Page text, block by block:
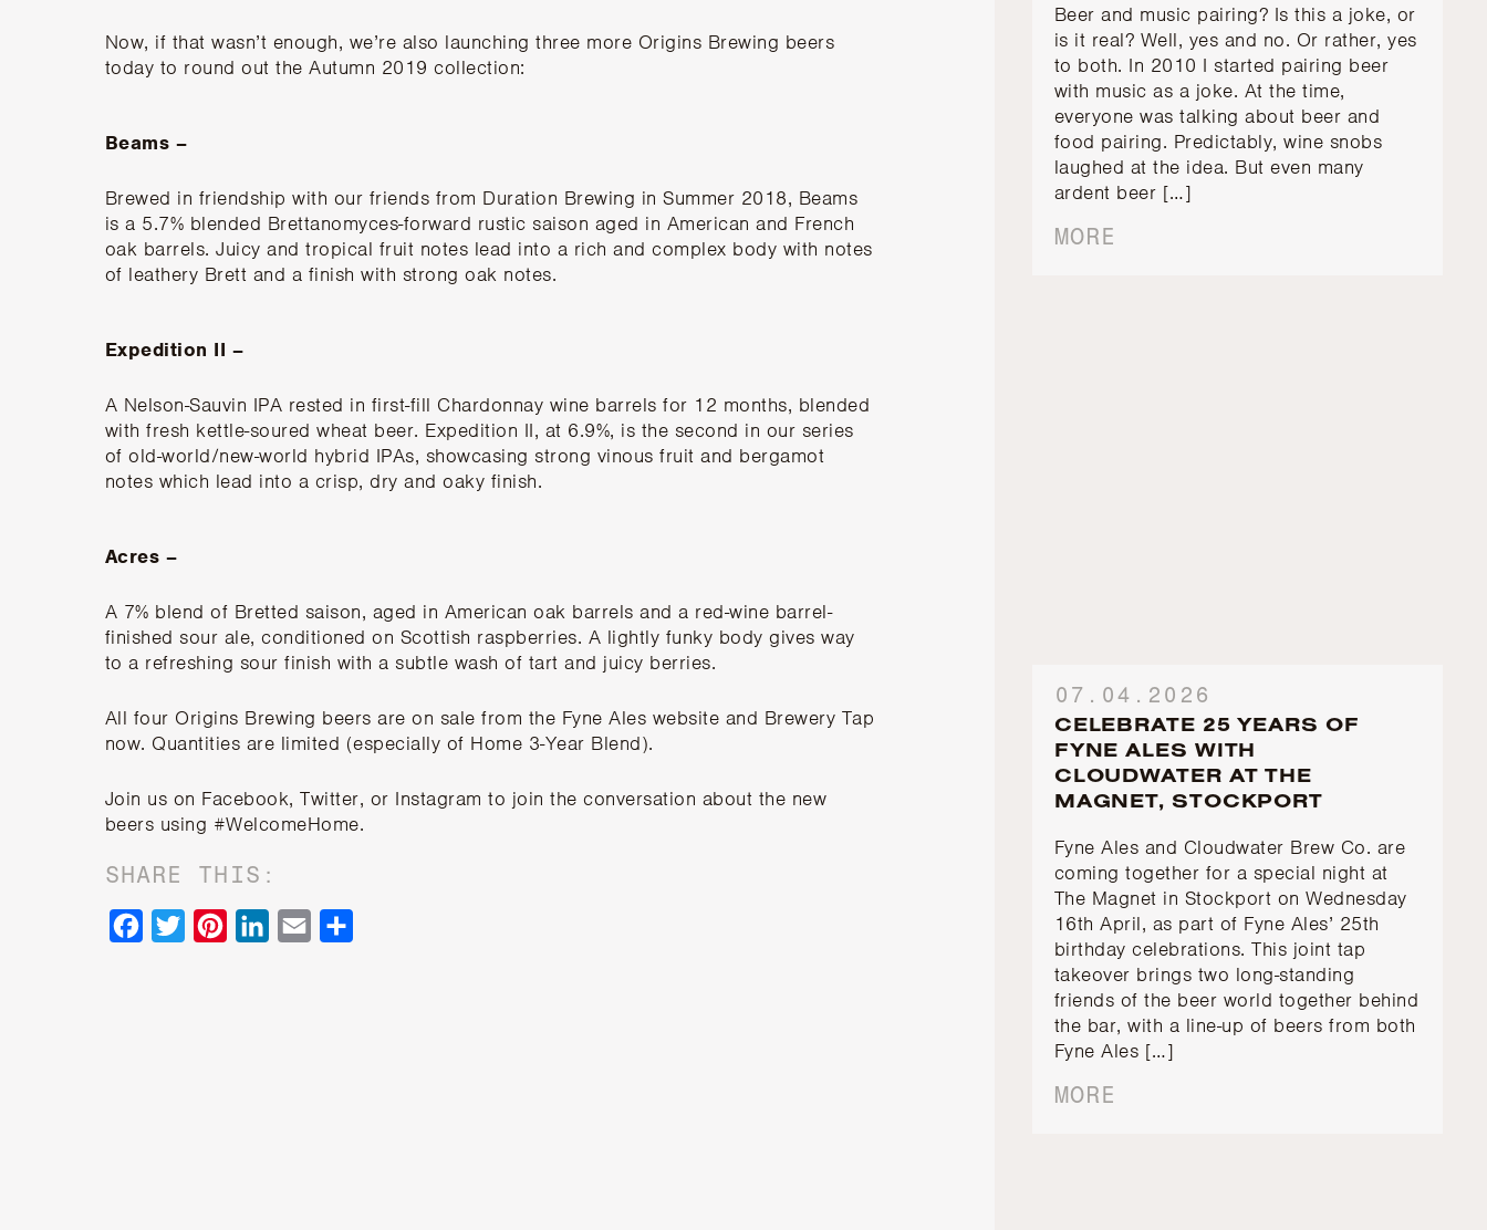
Now, if that wasn’t enough, we’re also launching three more Origins Brewing beers
today to round out the Autumn 2019 collection:
Beams –
Brewed in friendship with our friends from Duration Brewing in Summer 2018, Beams
is a 5.7% blended Brettanomyces-forward rustic saison aged in American and French
oak barrels. Juicy and tropical fruit notes lead into a rich and complex body with notes
of leathery Brett and a finish with strong oak notes.
Expedition II –
A Nelson-Sauvin IPA rested in first-fill Chardonnay wine barrels for 12 months, blended
with fresh kettle-soured wheat beer. Expedition II, at 6.9%, is the second in our series
of old-world/new-world hybrid IPAs, showcasing strong vinous fruit and bergamot
notes which lead into a crisp, dry and oaky finish.
Acres –
A 7% blend of Bretted saison, aged in American oak barrels and a red-wine barrel-
finished sour ale, conditioned on Scottish raspberries. A lightly funky body gives way
to a refreshing sour finish with a subtle wash of tart and juicy berries.
All four Origins Brewing beers areon sale from the Fyne Ales website and Brewery Tap
now. Quantities are limited (especially of Home 3-Year Blend).
Join us on Facebook,Twitter, or Instagramto join the conversation about the new
beers using #WelcomeHome.
SHARE THIS:
Facebook
Twitter PinterestLinkedInEmail
Beer and music pairing? Is this a joke, or
is it real? Well, yes and no. Or rather, yes
to both. In 2010 I started pairing beer
with music as a joke. At the time,
everyone was talking about beer and
food pairing. Predictably, wine snobs
laughed at the idea. But even many
ardent beer […]
MORE
07.04.2026
CELEBRATE 25 YEARS OF
FYNE ALES WITH
CLOUDWATER AT THE
MAGNET, STOCKPORT
Fyne Ales and Cloudwater Brew Co. are
coming together for a special night at
The Magnet in Stockport on Wednesday
16th April, as part of Fyne Ales’ 25th
birthday celebrations. This joint tap
takeover brings two long-standing
friends of the beer world together behind
the bar, with a line-up of beers from both
Fyne Ales […]
MORE